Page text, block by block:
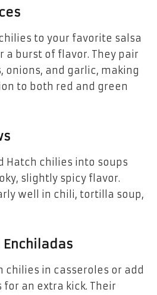
to your favorite salsa
a burst of flavor. They pair
and garlic, making
to both red and green
Hatch chilies into soups
slightly spicy flavor.
well in chili, tortilla soup,
Enchiladas
chilies in casseroles or add
an extra kick. Their